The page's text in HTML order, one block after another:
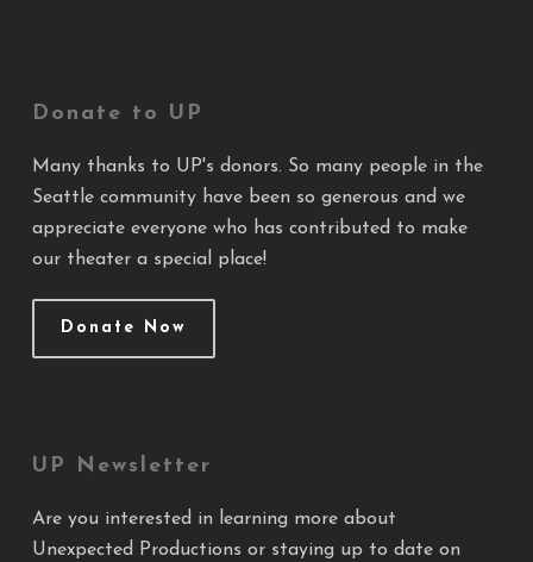
Donate to UP
Many thanks to UP's donors. So many people in the
Seattle community have been so generous and we
appreciate everyone who has contributed to make
our theater a special place!
Donate Now
UP Newsletter
Are you interested in learning more about
Unexpected Productions or staying up to date on